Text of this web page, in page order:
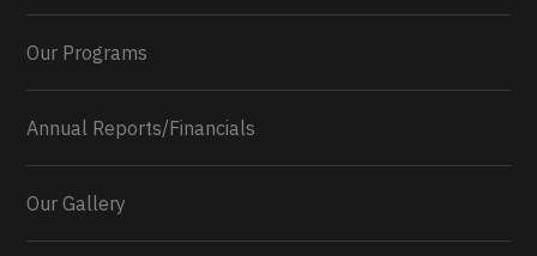
Our Programs
Annual Reports/Financials
Our Gallery